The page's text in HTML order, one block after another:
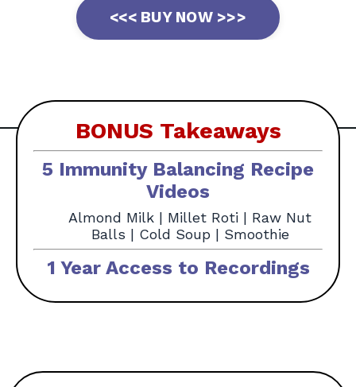
<<< BUY NOW >>>
BONUS Takeaways
5 Immunity Balancing Recipe
Videos
Almond Milk | Millet Roti | Raw Nut
Balls | Cold Soup | Smoothie
1 Year Access to Recordings